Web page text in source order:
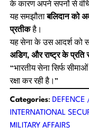
के कारण अपने सपनों से
यह समझौताबलिदान को
प्रतीकहै।
यह सेना के उस आदर्श को
अडिग, और राष्ट्र के प्रति
“भारतीय सेना सिर्फ
रक्षा कर रही है।”
Categories: DEFENCE
INTERNATIONAL
MILITARY AFFAIRS